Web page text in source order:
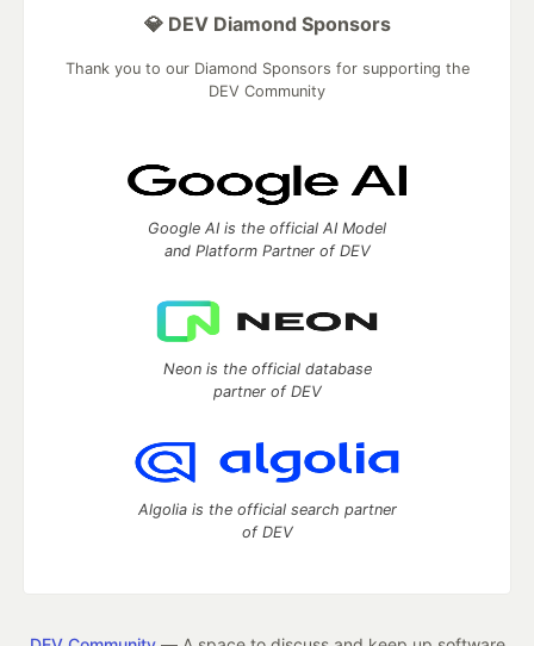
💎 DEV Diamond Sponsors
Thank you to our Diamond Sponsors for supporting the
DEV Community
Google AI is the official AI Model
and Platform Partner of DEV
Neon is the official database
partner of DEV
Algolia is the official search partner
of DEV